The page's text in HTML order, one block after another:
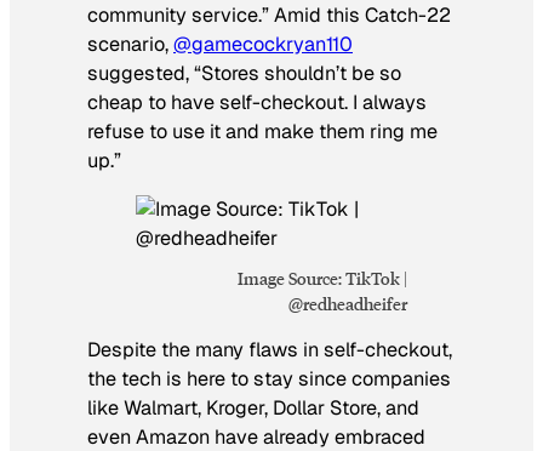
community service.” Amid this Catch-22
scenario,@gamecockryan110
suggested, “Stores shouldn’t be so
cheap to have self-checkout. I always
refuse to use it and make them ring me
up.”
Image Source: TikTok |
@redheadheifer
Despite the many flaws in self-checkout,
the tech is here to stay since companies
like Walmart, Kroger, Dollar Store, and
even Amazon have already embraced